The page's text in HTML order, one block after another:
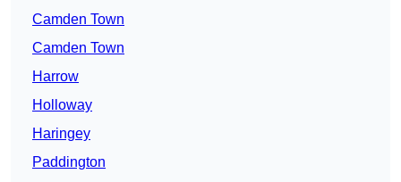
Camden Town
Camden Town
Harrow
Holloway
Haringey
Paddington